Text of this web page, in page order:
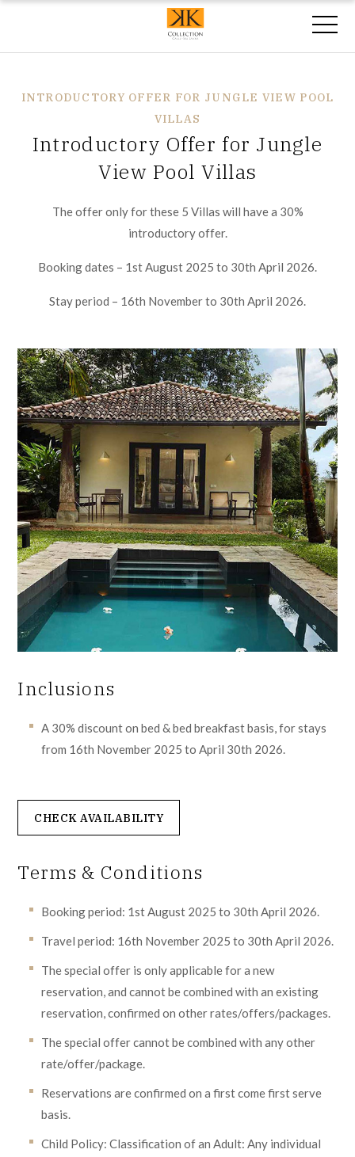
INTRODUCTORY OFFER FOR JUNGLE VIEW POOL
VILLAS
Introductory Offer for Jungle
View Pool Villas
The offer only for these 5 Villas will have a 30%
introductory offer.
Booking dates – 1st August 2025 to 30th April 2026.
Stay period – 16th November to 30th April 2026.
Inclusions
A 30% discount on bed & bed breakfast basis, for stays
from 16th November 2025 to April 30th 2026.
CHECK AVAILABILITY
Terms & Conditions
Booking period: 1st August 2025 to 30th April 2026.
Travel period: 16th November 2025 to 30th April 2026.
The special offer is only applicable for a new
reservation, and cannot be combined with an existing
reservation, confirmed on other rates/offers/packages.
The special offer cannot be combined with any other
rate/offer/package.
Reservations are confirmed on a first come first serve
basis.
Child Policy: Classification of an Adult: Any individual